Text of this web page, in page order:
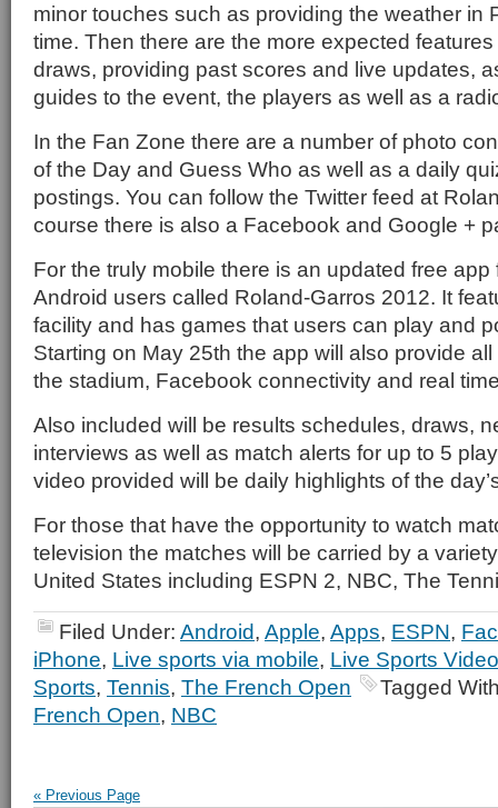
minor touches such as providing the weather in
time. Then there are the more expected
draws, providing past scores and live updates,
guides to the event, the players as well as a
In the Fan Zone there are a number of photo
of the Day and Guess Who as well as a daily
postings. You can follow the Twitter feed at
course there is also a Facebook and Google +
For the truly mobile there is an updated free app
Android users called Roland-Garros 2012. It
facility and has games that users can play and
Starting on May 25th the app will also provide
the stadium, Facebook connectivity and real
Also included will be results schedules, draws,
interviews as well as match alerts for up to 5
video provided will be daily highlights of the
For those that have the opportunity to watch
television the matches will be carried by a
United States including ESPN 2, NBC, The
Filed Under: Android, Apple, Apps, ESPN,
iPhone, Live sports via mobile, Live Sports
Sports, Tennis, The French Open
Tagged
French Open, NBC
« Previous Page